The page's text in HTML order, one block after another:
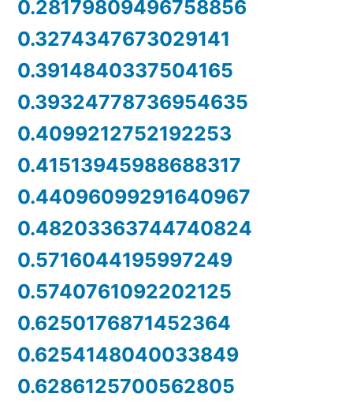
0.28179809496758856
0.3274347673029141
0.3914840337504165
0.39324778736954635
0.4099212752192253
0.41513945988688317
0.44096099291640967
0.48203363744740824
0.5716044195997249
0.5740761092202125
0.6250176871452364
0.6254148040033849
0.6286125700562805